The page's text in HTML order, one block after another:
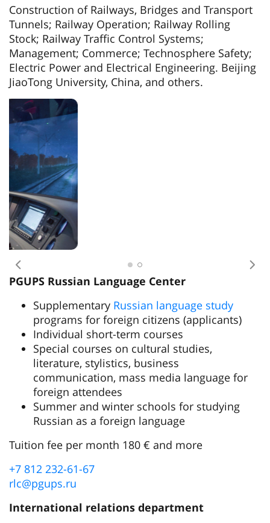
Construction of Railways, Bridges and Transport
Tunnels; Railway Operation; Railway Rolling
Stock; Railway Traffic Control Systems;
Management; Commerce; Technosphere Safety;
Electric Power and Electrical Engineering. Beijing
JiaoTong University, China, and others.
Previous
PGUPS Russian Language Center
Supplementary Russian language study
programs for foreign citizens (applicants)
Individual short-term courses
Special courses on cultural studies,
literature, stylistics, business
communication, mass media language for
foreign attendees
Summer and winter schools for studying
Russian as a foreign language
Tuition fee per month 180 € and more
+7 812 232-61-67
rlc@pgups.ru
International relations department